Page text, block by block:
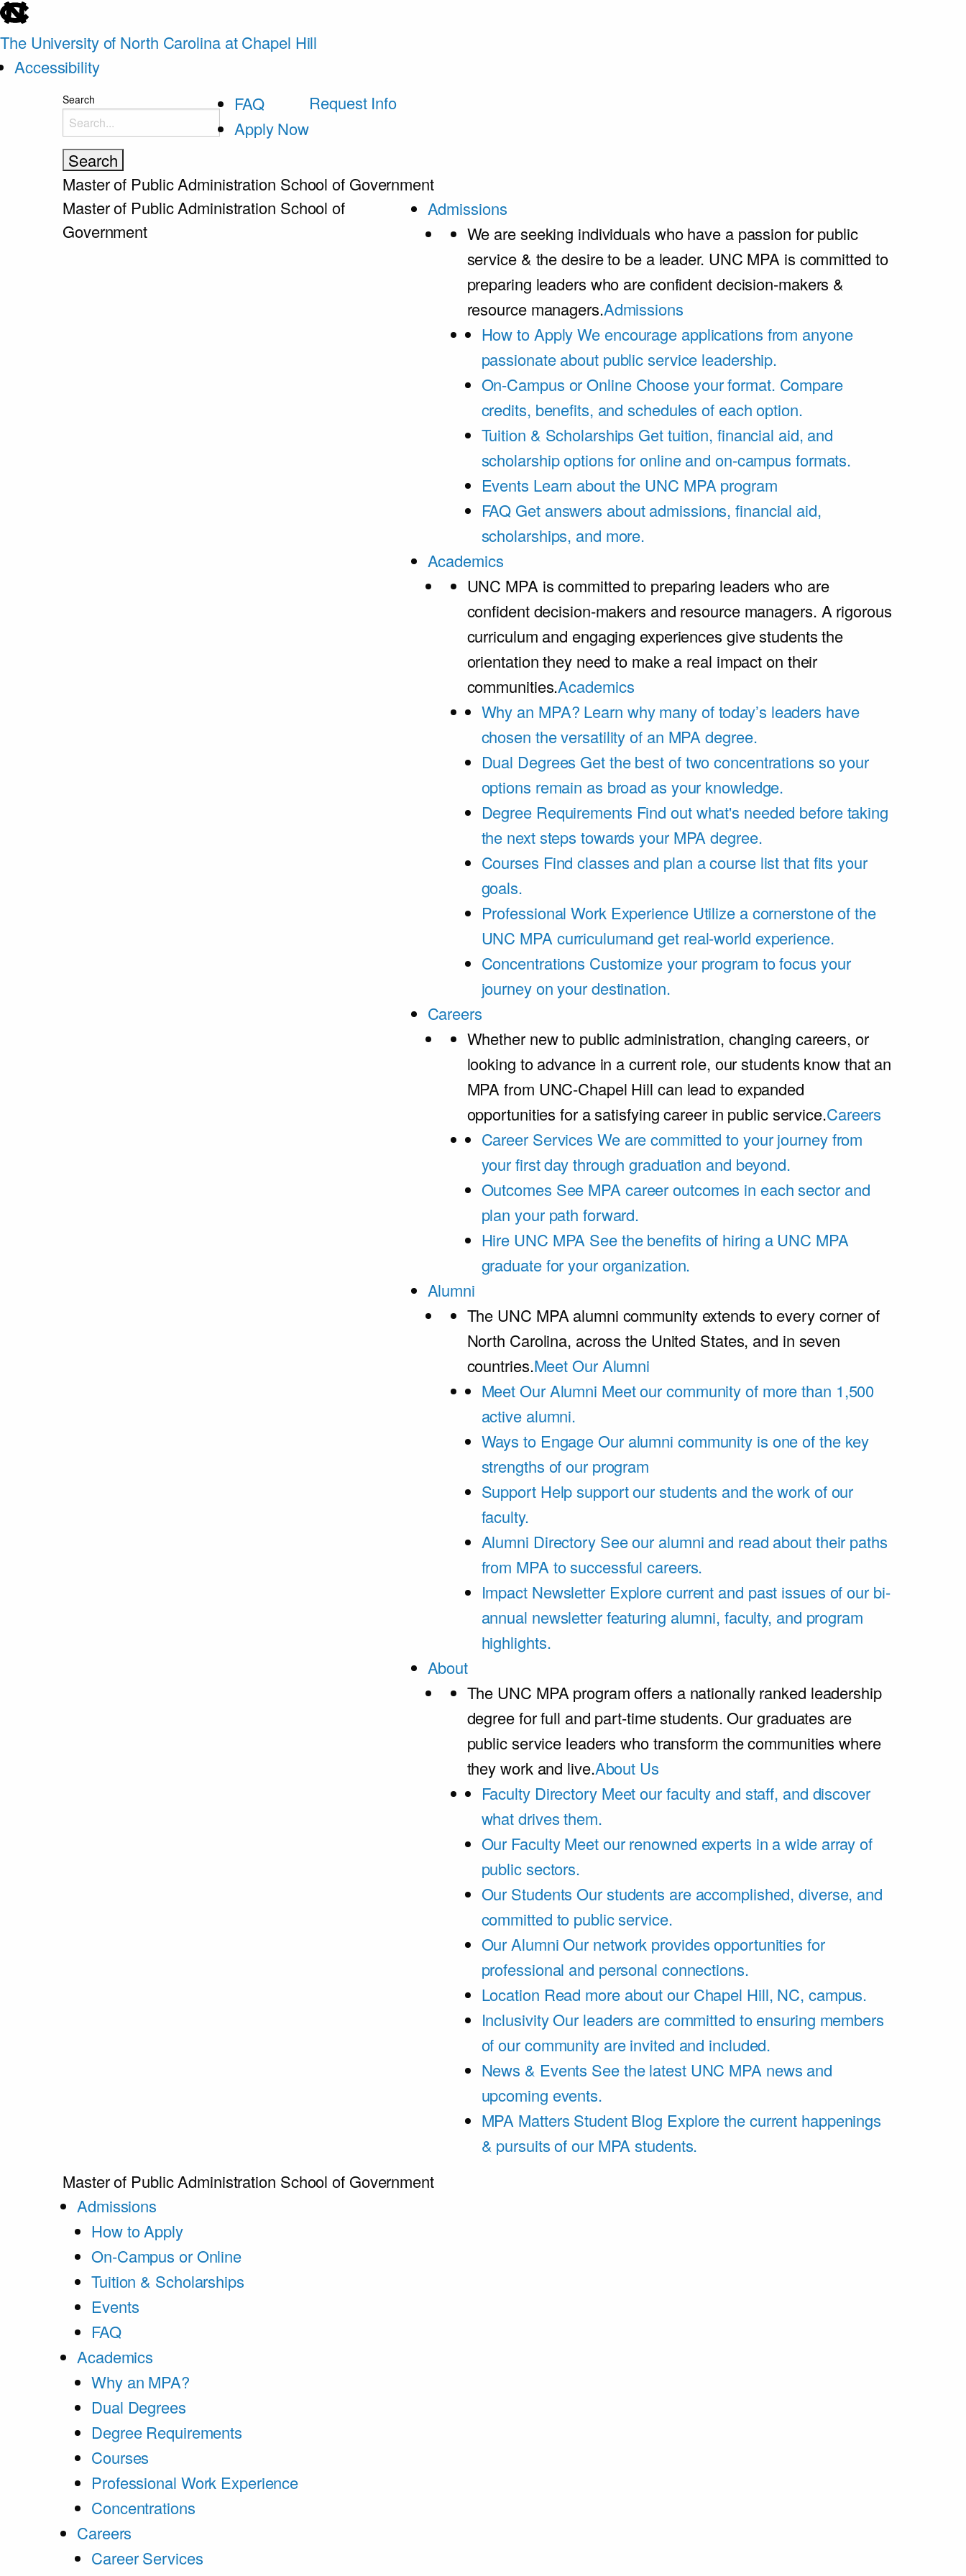
skip
to
the
The University of North Carolina at Chapel Hill
Accessibility
Search
FAQ
Apply Now
Request Info
Master of Public Administration School of Government
Master of Public Administration School of
Government
Admissions
We are seeking individuals who have a passion for public
service & the desire to be a leader. UNC MPA is committed to
preparing leaders who are confident decision-makers &
resource managers.Admissions
How to Apply We encourage applications from anyone
passionate about public service leadership.
On-Campus or Online Choose your format. Compare
credits, benefits, and schedules of each option.
Tuition & Scholarships Get tuition, financial aid, and
scholarship options for online and on-campus formats.
Events Learn about the UNC MPA program
FAQ Get answers about admissions, financial aid,
scholarships, and more.
Academics
UNC MPA is committed to preparing leaders who are
confident decision-makers and resource managers. A rigorous
curriculum and engaging experiences give students the
orientation they need to make a real impact on their
communities.Academics
Why an MPA? Learn why many of today’s leaders have
chosen the versatility of an MPA degree.
Dual Degrees Get the best of two concentrations so your
options remain as broad as your knowledge.
Degree Requirements Find out what's needed before taking
the next steps towards your MPA degree.
Courses Find classes and plan a course list that fits your
goals.
Professional Work Experience Utilize a cornerstone of the
UNC MPA curriculumand get real-world experience.
Concentrations Customize your program to focus your
journey on your destination.
Careers
Whether new to public administration, changing careers, or
looking to advance in a current role, our students know that an
MPA from UNC-Chapel Hill can lead to expanded
opportunities for a satisfying career in public service.Careers
Career Services We are committed to your journey from
your first day through graduation and beyond.
Outcomes See MPA career outcomes in each sector and
plan your path forward.
Hire UNC MPA See the benefits of hiring a UNC MPA
graduate for your organization.
Alumni
The UNC MPA alumni community extends to every corner of
North Carolina, across the United States, and in seven
countries.Meet Our Alumni
Meet Our Alumni Meet our community of more than 1,500
active alumni.
Ways to EngageOur alumni community is one of the key
strengths of our program
Support Help support our students and the work of our
faculty.
Alumni Directory See our alumni and read about their paths
from MPA to successful careers.
Impact Newsletter Explore current and past issues of our bi-
annual newsletter featuring alumni, faculty, and program
highlights.
About
The UNC MPA program offers a nationally ranked leadership
degree for full and part-time students. Our graduates are
public service leaders who transform the communities where
they work and live.About Us
Faculty Directory Meet our faculty and staff, and discover
what drives them.
Our Faculty Meet our renowned experts in a wide array of
public sectors.
Our Students Our students are accomplished, diverse, and
committed to public service.
Our Alumni Our network provides opportunities for
professional and personal connections.
Location Read more about our Chapel Hill, NC, campus.
InclusivityOur leaders are committed to ensuring members
of our community are invited and included.
News & Events See the latest UNC MPA news and
upcoming events.
MPA Matters Student Blog Explore the current happenings
& pursuits of our MPA students.
Master of Public Administration School of Government
Admissions
How to Apply
On-Campus or Online
Tuition & Scholarships
Events
FAQ
Academics
Why an MPA?
Dual Degrees
Degree Requirements
Courses
Professional Work Experience
Concentrations
Careers
Career Services